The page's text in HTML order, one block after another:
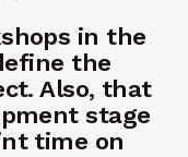
in the
the
Also, that
stage
time on